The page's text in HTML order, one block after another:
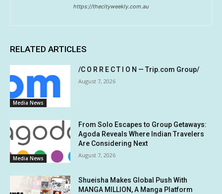
https://thecityweekly.com.au
RELATED ARTICLES
Media News
/C O R R E C T I O N — Trip.com Group/
August 7, 2026
Media News
From Solo Escapes to Group Getaways:
Agoda Reveals Where Indian Travelers
Are Considering Next
August 7, 2026
Shueisha Makes Global Push With
MANGA MILLION, A Manga Platform